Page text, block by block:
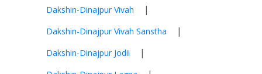
Dakshin-Dinajpur Vivah |
Dakshin-Dinajpur Vivah Sanstha |
Dakshin-Dinajpur Jodii |